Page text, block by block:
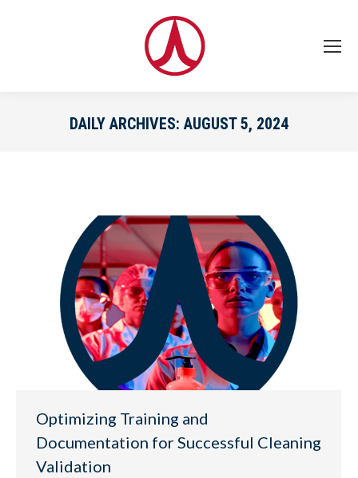
DAILY ARCHIVES: AUGUST 5, 2024
Optimizing Training and
Documentation for Successful Cleaning
Validation